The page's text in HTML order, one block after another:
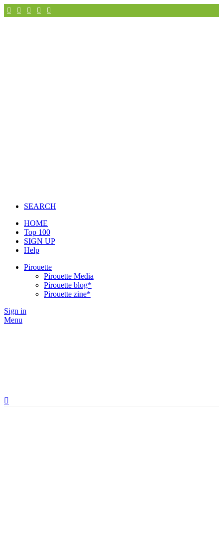
SEARCH
HOME
Top 100
SIGN UP
Help
Pirouette
Pirouette Media
Pirouette blog*
Pirouette zine*
Sign in
Menu